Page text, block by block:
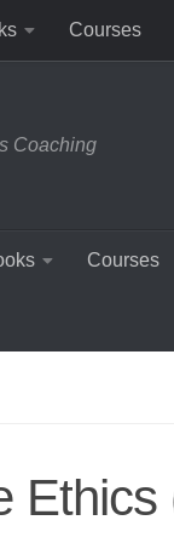
Courses
Coaching
Courses